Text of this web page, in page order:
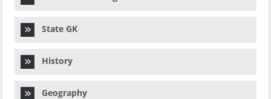
State GK
History
Geography